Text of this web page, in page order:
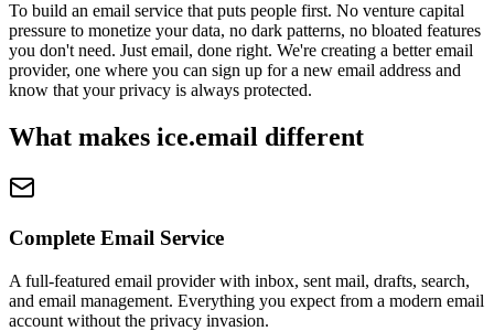
To build an email service that puts people first. No venture capital
pressure to monetize your data, no dark patterns, no bloated features
you don't need. Just email, done right. We're creating a better email
provider, one where you can sign up for a new email address and
know that your privacy is always protected.
What makes ice.email different
Complete Email Service
A full-featured email provider with inbox, sent mail, drafts, search,
and email management. Everything you expect from a modern email
account without the privacy invasion.